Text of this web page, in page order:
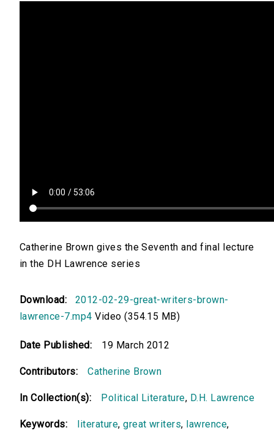
Catherine Brown gives the Seventh and final lecture
in the DH Lawrence series
Download:
2012-02-29-great-writers-brown-
lawrence-7.mp4 Video (354.15 MB)
Date Published: 19 March 2012
Contributors: Catherine Brown
In Collection(s): Political Literature, D.H. Lawrence
Keywords: literature,great writers, lawrence,